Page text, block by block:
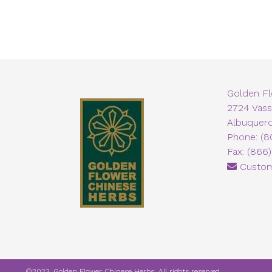
Golden
2724
Phone:
Fax: